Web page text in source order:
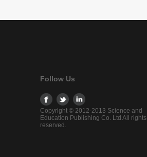
Follow Us
Copyright © 2012-2013 Science and
Education Publishing Co. Ltd All rights
reserved.